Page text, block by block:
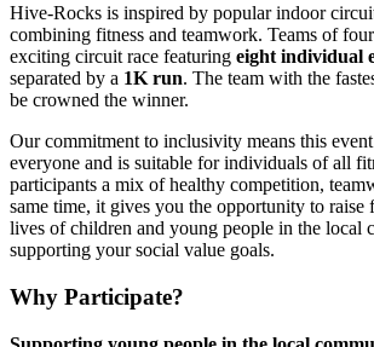
Hive-Rocks is inspired by popular indoor
combining fitness and teamwork. Teams of
exciting circuit race featuring eight individual
separated by a 1K run. The team with the
be crowned the winner.
Our commitment to inclusivity means this
everyone and is suitable for individuals of all
participants a mix of healthy competition,
same time, it gives you the opportunity to raise
lives of children and young people in the local
supporting your social value goals.
Why Participate?